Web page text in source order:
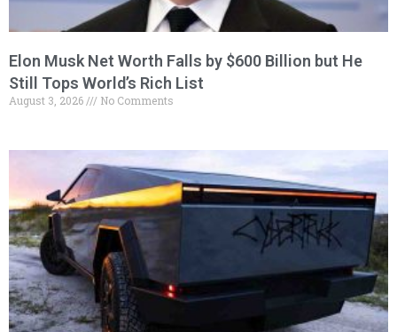
Elon Musk Net Worth Falls by $600 Billion but He
Still Tops World’s Rich List
August 3, 2026 No Comments